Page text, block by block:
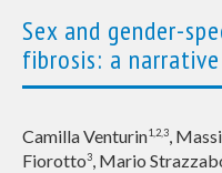
Sex and gender-
fibrosis: a
Camilla Venturin1,2,3,
Fiorotto3, Mario